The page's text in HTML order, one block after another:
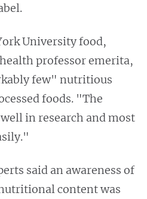
University food,
professor emerita,
few" nutritious
foods. "The
in research and most
said an awareness of
content was